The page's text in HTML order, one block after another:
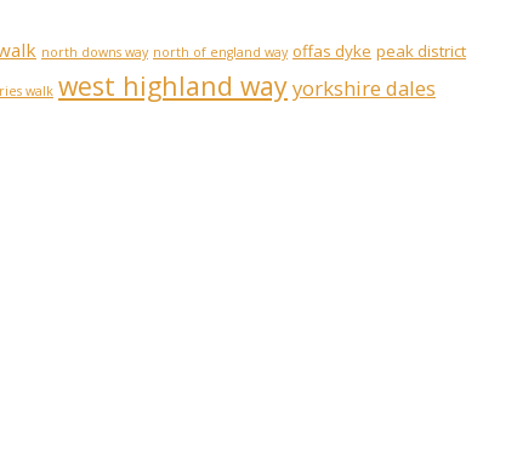
north downs way north of england way offas dyke peak district
walk west highland wayyorkshire dales